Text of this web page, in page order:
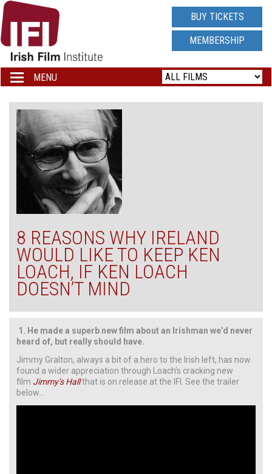
IRISH
FILM
INSTITUTE
LOGO
BUY TICKETS
MEMBERSHIP
Toggle
navigation
MENU
8 REASONS WHY IRELAND
WOULD LIKE TO KEEP KEN
LOACH, IF KEN LOACH
DOESN’T MIND
1. He made a superb new film about an Irishman we’d never
heard of, but really should have.
Jimmy Gralton, always a bit of a hero to the Irish left, has now
found a wider appreciation through Loach’s cracking new
film Jimmy’s Hallthat is on release at the IFI. See the trailer
below…